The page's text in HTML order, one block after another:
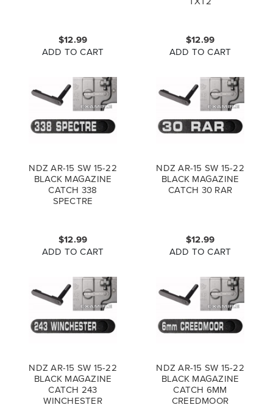
$12.99
ADD TO CART
$12.99
ADD TO CART
NDZ AR-15 SW 15-22
BLACK MAGAZINE
CATCH 338
SPECTRE
$12.99
ADD TO CART
NDZ AR-15 SW 15-22
BLACK MAGAZINE
CATCH 30 RAR
$12.99
ADD TO CART
NDZ AR-15 SW 15-22
BLACK MAGAZINE
CATCH 243
WINCHESTER
NDZ AR-15 SW 15-22
BLACK MAGAZINE
CATCH 6MM
CREEDMOOR